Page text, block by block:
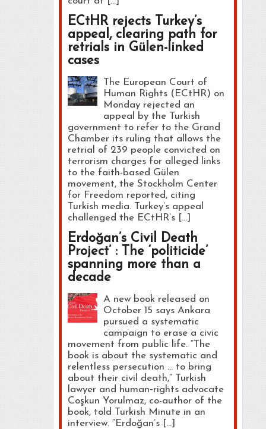
ECtHR rejects Turkey’s
appeal, clearing path for
retrials in Gülen-linked
cases
The European Court of
Human Rights (ECtHR) on
Monday rejected an
appeal by the Turkish
government to refer to the Grand
Chamber its ruling that allows the
retrial of 239 people convicted on
terrorism charges for alleged links
to the faith-based Gülen
movement, the Stockholm Center
for Freedom reported, citing
Turkish media. Turkey’s appeal
challenged the ECtHR’s […]
Erdoğan’s Civil Death
Project’ : The ‘politicide’
spanning more than a
decade
A new book released on
October 15 says Ankara
pursued a systematic
campaign to erase a civic
movement from public life. “The
book is about the systematic and
relentless persecution … to bring
about their civil death,” Turkish
lawyer and human‑rights advocate
Coşkun Yorulmaz, co-author of the
book, told Turkish Minute in an
interview. “Erdoğan’s […]